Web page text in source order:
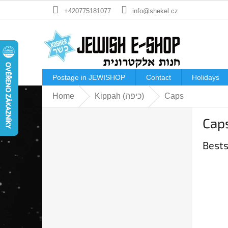
+420775181077 info@shekel.cz
Postage in JEWISHOP Contact Holidays
Home Kippah (כיפה) Caps